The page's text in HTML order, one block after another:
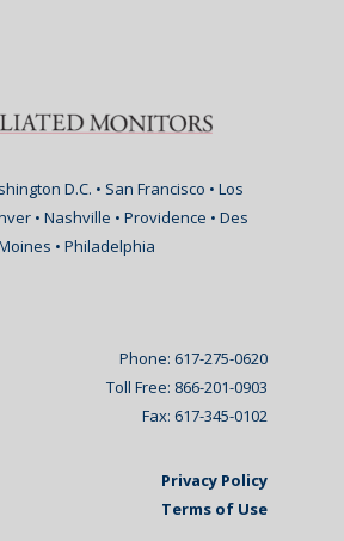
D.C. • San Francisco • Los
• Nashville • Providence • Des
• Philadelphia
Phone: 617-275-0620
Toll Free: 866-201-0903
Fax: 617-345-0102
Privacy Policy
Terms of Use